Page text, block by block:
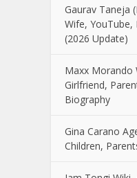
Gaurav Taneja
Wife,
(2026 Update)
Maxx Morando
Girlfriend,
Biography
Gina Carano
Children,